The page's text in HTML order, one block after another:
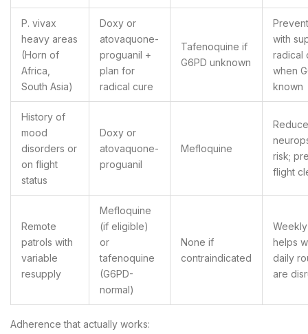
P. vivax
heavy areas
(Horn of
Africa,
South Asia)
Doxy or
atovaquone-
proguanil +
plan for
radical cure
Tafenoquine if
G6PD unknown
with
radical
when
known
History of
mood
disorders or
on flight
status
Doxy or
atovaquone-
proguanil
Mefloquine
Reduce
risk;
flight
Remote
patrols with
variable
resupply
Mefloquine
(if eligible)
or
tafenoquine
(G6PD-
normal)
None if
contraindicated
helps
daily
are
Adherence that actually works: